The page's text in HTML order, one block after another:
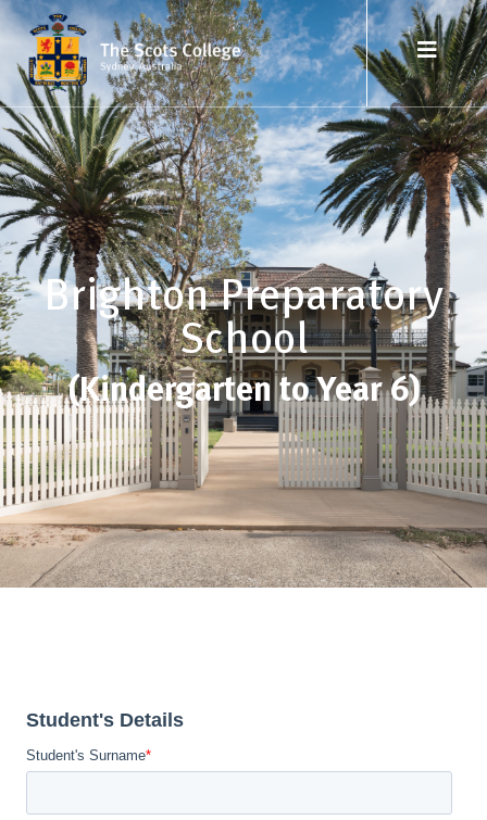
Brighton Preparatory
School
(Kindergarten to Year 6)